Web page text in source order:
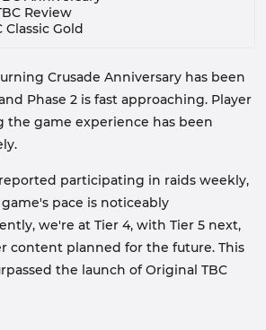
Review
Classic Gold
Crusade Anniversary has been
Phase 2 is fast approaching. Player
the game experience has been
participating in raids weekly,
pace is noticeably
we're at Tier 4, with Tier 5 next,
content planned for the future. This
the launch of Original TBC